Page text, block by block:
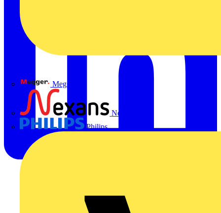
Megger
Nexans
Philips